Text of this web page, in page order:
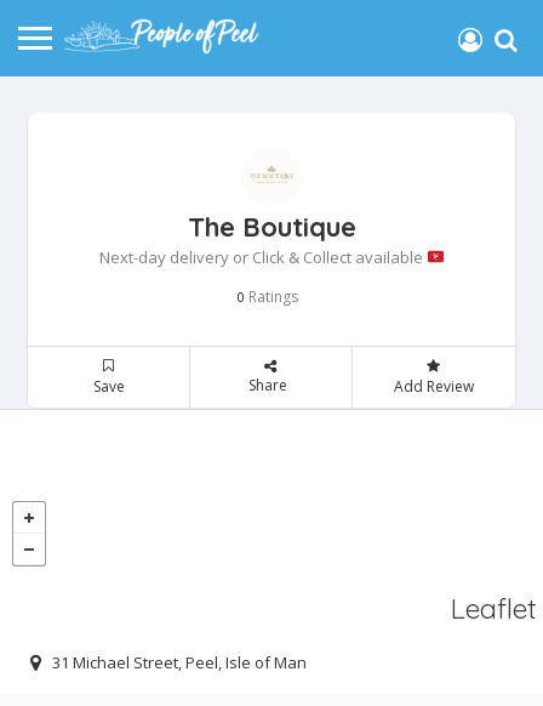
The Boutique
Next-day delivery or Click & Collect available
0 Ratings
Save Share Add Review
Leaflet
31 Michael Street, Peel, Isle of Man